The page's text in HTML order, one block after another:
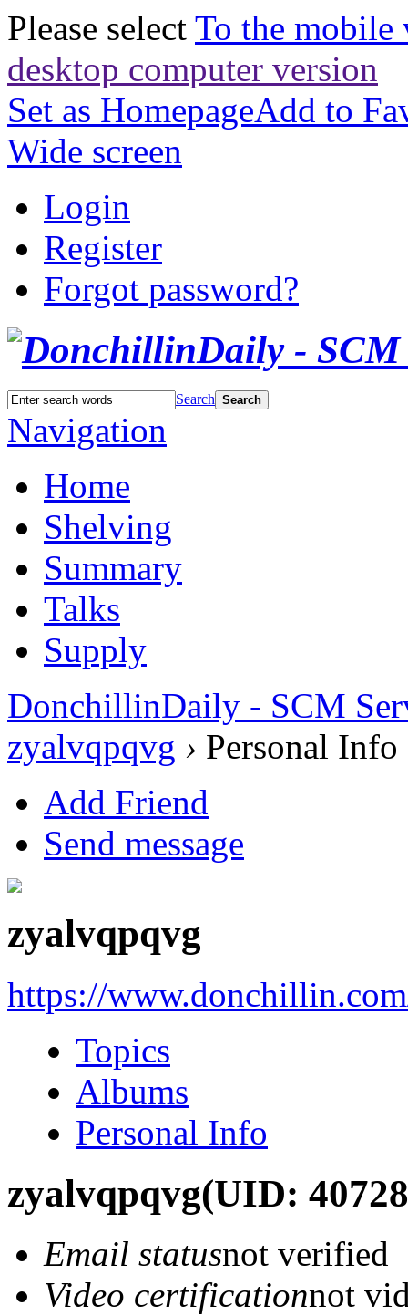
Please select To the mobile
desktop computer version
Set as HomepageAdd to
Wide screen
Login
Register
Forgot password?
Search Search
Navigation
Home
Shelving
Summary
Talks
Supply
DonchillinDaily - SCM
zyalvqpqvg › Personal Info
Add Friend
Send message
zyalvqpqvg
https://
Topics
Albums
Personal Info
zyalvqpqvg(UID:
Email statusnot verified
Video certificationnot